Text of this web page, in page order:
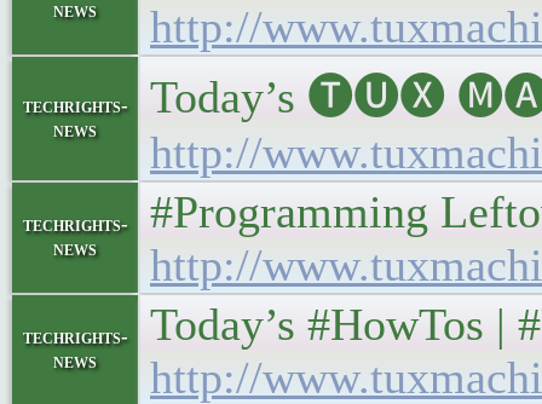
news
http://
techrights-
news
Today’s 🅣🅤🅧
http://
techrights-
news
#Programming
http://
techrights-
news
Today’s
http://